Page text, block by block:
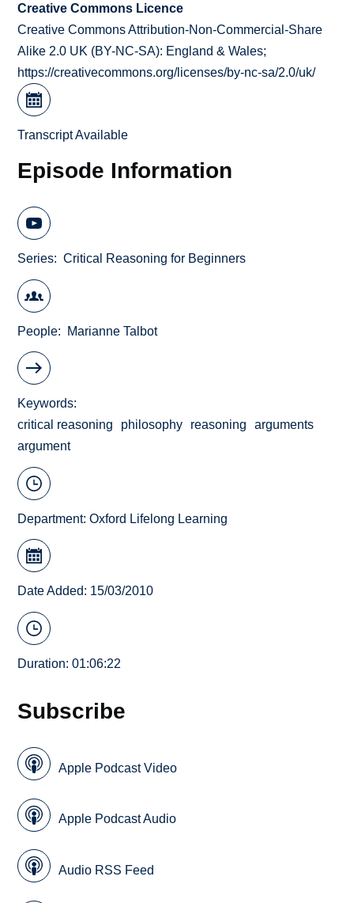
Creative Commons Licence
Creative Commons Attribution-Non-Commercial-Share
Alike 2.0 UK (BY-NC-SA): England & Wales;
https://creativecommons.org/licenses/by-nc-sa/2.0/uk/
Transcript Available
Episode Information
Series Critical Reasoning for Beginners
People Marianne Talbot
Keywords
critical reasoning
philosophy reasoning
arguments
argument
Department:Oxford Lifelong Learning
Date Added: 15/03/2010
Duration: 01:06:22
Subscribe
Apple Podcast Video
Apple Podcast Audio
Audio RSS Feed